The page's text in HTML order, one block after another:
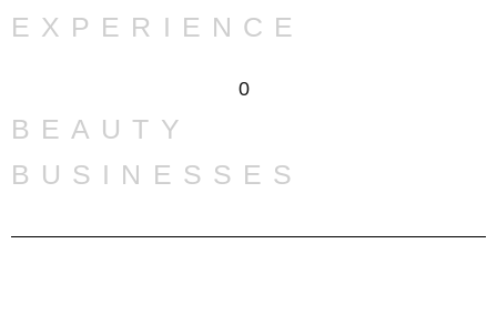
EXPERIENCE
BEAUTY
BUSINESSES
0